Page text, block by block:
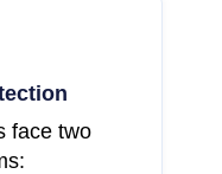
face two